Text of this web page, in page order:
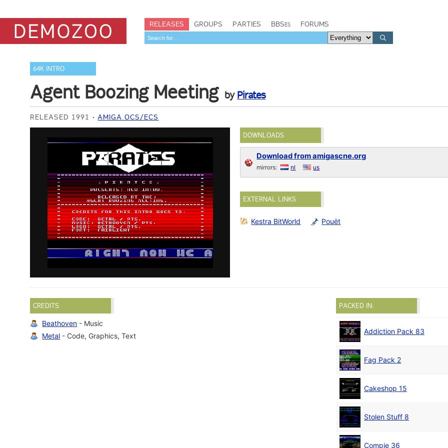
RELEASES GROUPS PARTIES BBSes FORUMS
64K INTRO
Agent Boozing Meeting by Pirates
RELEASED 1991 AMIGA OCS/ECS
DOWNLOADS
Download from amigascne.org
mirrors: nl us
EXTERNAL LINKS
Kestra BitWorld Pouët
CREDITS
Beathoven - Music
Metal - Code, Graphics, Text
PACKED IN:
Addiction Pack 83
Fag Pack 2
Cakeshop 15
Stolen Stuff 8
Compie 36